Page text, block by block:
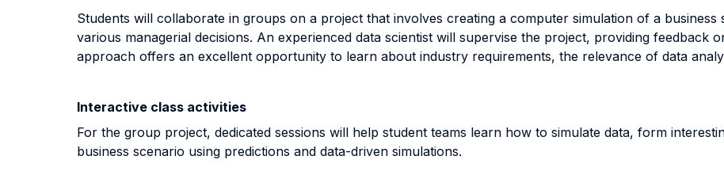
Students will collaborate in groups on a project that involves creating a computer simulation of a
various managerial decisions. An experienced data scientist will supervise the project, providing feedback
approach offers an excellent opportunity to learn about industry requirements, the relevance of data
Interactive class activities
For the group project, dedicated sessions will help student teams learn how to simulate data, form
business scenario using predictions and data-driven simulations.